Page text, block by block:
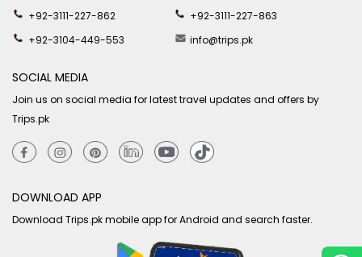
+92-3111-227-862
+92-3111-227-863
+92-3104-449-553
info@trips.pk
SOCIAL MEDIA
Join us on social media for latest travel updates and offers by
Trips.pk
DOWNLOAD APP
Download Trips.pk mobile app for Android and search faster.